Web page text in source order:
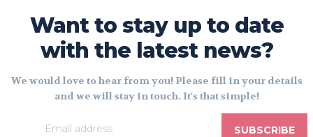
Want to stay up to date
with the latest news?
We would love to hear from you! Please fill in your details
and we will stay in touch. It's that simple!
SUBSCRIBE